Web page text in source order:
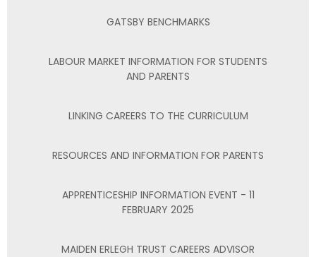
GATSBY BENCHMARKS
LABOUR MARKET INFORMATION FOR STUDENTS
AND PARENTS
LINKING CAREERS TO THE CURRICULUM
RESOURCES AND INFORMATION FOR PARENTS
APPRENTICESHIP INFORMATION EVENT - 11
FEBRUARY 2025
MAIDEN ERLEGH TRUST CAREERS ADVISOR